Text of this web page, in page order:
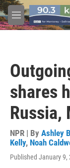
Skip to main
M
e
shares
Russia,
NPR | By Ashley
Kelly, Noah
Published January 9,